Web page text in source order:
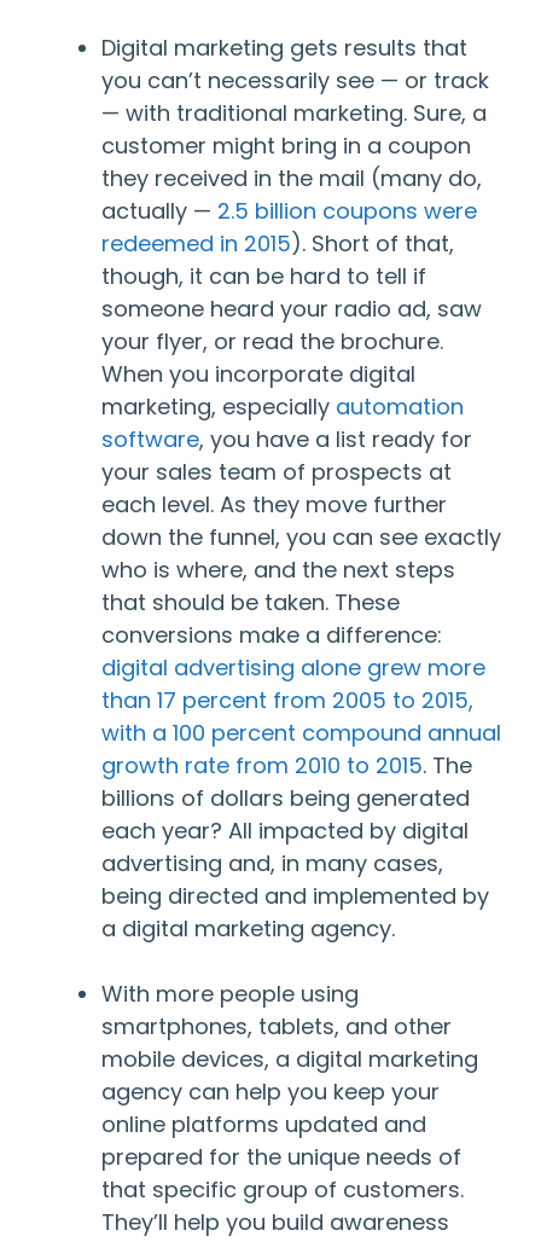
Digital marketing gets results that
you can’t necessarily see — or track
— with traditional marketing. Sure, a
customer might bring in a coupon
they received in the mail (many do,
actually — 2.5 billion coupons were
redeemed in 2015). Short of that,
though, it can be hard to tell if
someone heard your radio ad, saw
your flyer, or read the brochure.
When you incorporate digital
marketing, especially automation
software, you have a list ready for
your sales team of prospects at
each level. As they move further
down the funnel, you can see exactly
who is where, and the next steps
that should be taken. These
conversions make a difference:
digital advertising alone grew more
than 17 percent from 2005 to 2015,
with a 100 percent compound annual
growth rate from 2010 to 2015. The
billions of dollars being generated
each year? All impacted by digital
advertising and, in many cases,
being directed and implemented by
a digital marketing agency.
With more people using
smartphones, tablets, and other
mobile devices, a digital marketing
agency can help you keep your
online platforms updated and
prepared for the unique needs of
that specific group of customers.
They’ll help you build awareness